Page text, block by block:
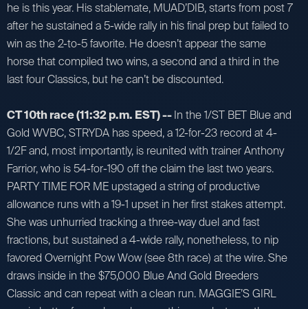
he is this year. His stablemate, MUAD’DIB, starts from post 7
after he sustained a 5-wide rally in his final prep but failed to
win as the 2-to-5 favorite. He doesn’t appear the same
horse that compiled two wins, a second and a third in the
last four Classics, but he can’t be discounted.
CT 10th race (11:32 p.m. EST) --In the 1/ST BET Blue and
Gold WVBC, STRYDA has speed, a 12-for-23 record at 4-
1/2F and, most importantly, is reunited with trainer Anthony
Farrior, who is 54-for-190 off the claim the last two years.
PARTY TIME FOR ME upstaged a string of productive
allowance runs with a 19-1 upset in her first stakes attempt.
She was unhurried tracking a three-way duel and fast
fractions, but sustained a 4-wide rally, nonetheless, to nip
favored Overnight Pow Wow (see 8th race) at the wire. She
draws inside in the $75,000 Blue And Gold Breeders
Classic and can repeat with a clean run. MAGGIE’S GIRL